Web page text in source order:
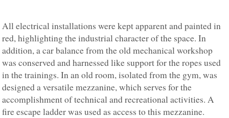
All electrical installations were kept apparent and painted in
red, highlighting the industrial character of the space. In
addition, a car balance from the old mechanical workshop
was conserved and harnessed like support for the ropes used
in the trainings. In an old room, isolated from the gym, was
designed a versatile mezzanine, which serves for the
accomplishment of technical and recreational activities. A
fire escape ladder was used as access to this mezzanine.